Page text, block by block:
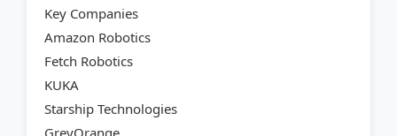
Key Companies
Amazon Robotics
Fetch Robotics
KUKA
Starship Technologies